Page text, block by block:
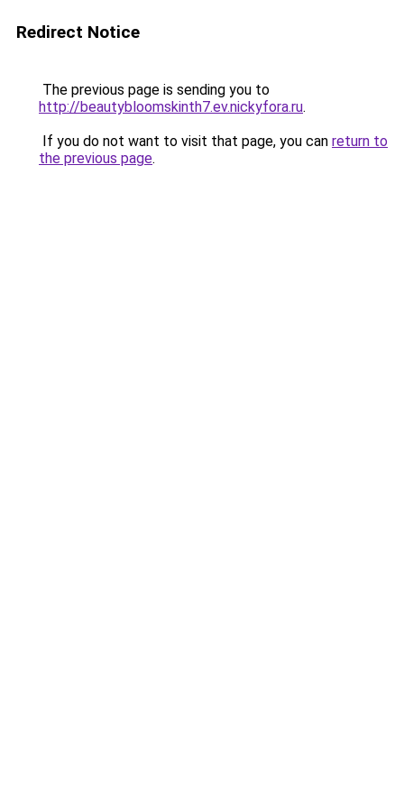
Redirect Notice
The previous page is sending you to
http://beautybloomskinth7.ev.nickyfora.ru.
If you do not want to visit that page, you can return to
the previous page.